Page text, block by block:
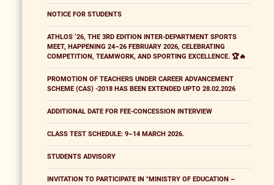
NOTICE FOR STUDENTS
ATHLOS ’26, THE 3RD EDITION INTER-DEPARTMENT SPORTS
MEET, HAPPENING 24–26 FEBRUARY 2026, CELEBRATING
COMPETITION, TEAMWORK, AND SPORTING EXCELLENCE. 🏆🔥
PROMOTION OF TEACHERS UNDER CAREER ADVANCEMENT
SCHEME (CAS) -2018 HAS BEEN EXTENDED UPTO 28.02.2026
ADDITIONAL DATE FOR FEE-CONCESSION INTERVIEW
CLASS TEST SCHEDULE: 9–14 MARCH 2026.
STUDENTS ADVISORY
INVITATION TO PARTICIPATE IN "MINISTRY OF EDUCATION –